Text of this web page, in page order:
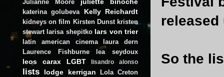
released
So the
Julianne Moore
katerina golubeva Kelly Reichardt
kidneys on film Kirsten Dunst kristen
stewart larisa shepitko lars von trier
latin american cinema
laura dern
Laurence Fishburne
lea seydoux
leos carax LGBT lisandro alonso
lists lodge kerrigan Lola Creton